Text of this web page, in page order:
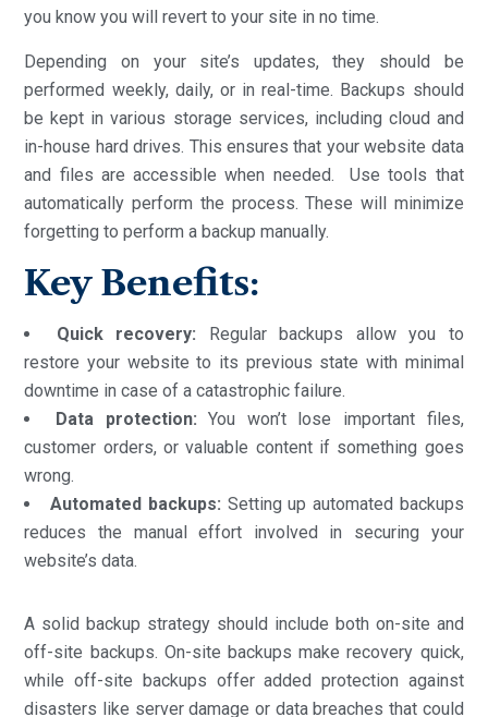
you know you will revert to your site in no time.
Depending on your site’s updates, they should be
performed weekly, daily, or in real-time. Backups should
be kept in various storage services, including cloud and
in-house hard drives. This ensures that your website data
and files are accessible when needed. Use tools that
automatically perform the process. These will minimize
forgetting to perform a backup manually.
Key Benefits:
Quick recovery: Regular backups allow you to
restore your website to its previous state with minimal
downtime in case of a catastrophic failure.
Data protection: You won’t lose important files,
customer orders, or valuable content if something goes
wrong.
Automated backups: Setting up automated backups
reduces the manual effort involved in securing your
website’s data.
A solid backup strategy should include both on-site and
off-site backups. On-site backups make recovery quick,
while off-site backups offer added protection against
disasters like server damage or data breaches that could